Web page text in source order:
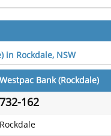
in Rockdale, NSW
Westpac Bank (Rockdale)
732-162
Rockdale